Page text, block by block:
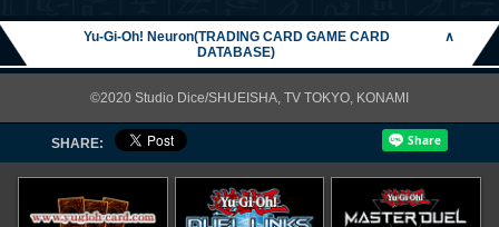
Yu-Gi-Oh! Neuron(TRADING CARD GAME CARD
DATABASE)
∧
©2020 Studio Dice/SHUEISHA, TV TOKYO, KONAMI
SHARE: